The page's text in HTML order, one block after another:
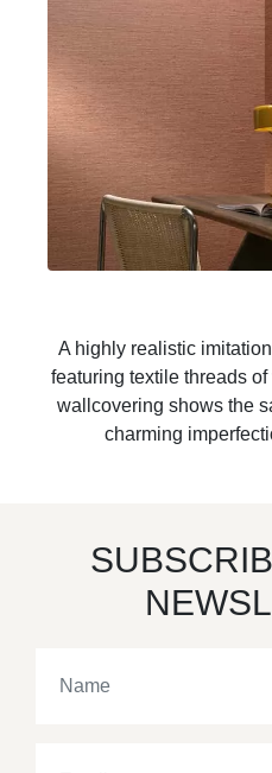
A highly realistic
featuring textile threads
wallcovering shows the
charming